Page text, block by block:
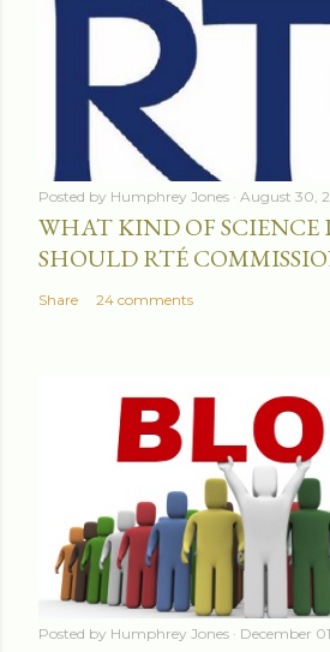
Posted by Humphrey Jones August 30,
WHAT KIND OF SCIENCE
SHOULD RTÉ
Share 24 comments
Posted by Humphrey Jones December